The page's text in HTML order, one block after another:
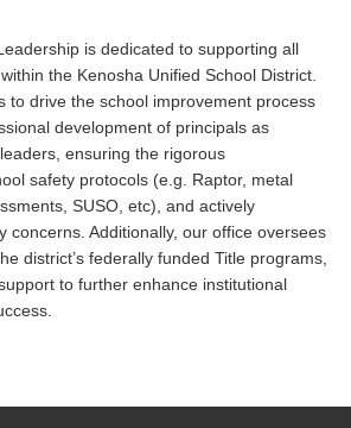
is dedicated to supporting all
the Kenosha Unified School District.
to drive the school improvement process
development of principals as
ensuring the rigorous
safety protocols (e.g. Raptor, metal
SUSO, etc), and actively
concerns. Additionally, our office oversees
district’s federally funded Title programs,
to further enhance institutional